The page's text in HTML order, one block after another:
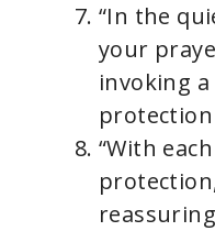
“In the
your
invoking
“With